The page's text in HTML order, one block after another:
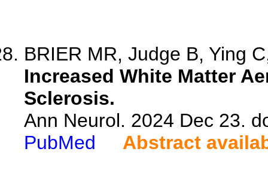
BRIER MR, Judge B, Ying
Increased White Matter
Sclerosis.
Ann Neurol. 2024 Dec 23.
PubMed
Abstract